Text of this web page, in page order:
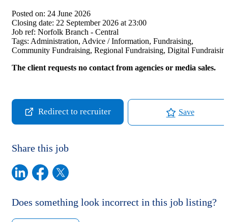
Posted on: 24 June 2026
Closing date: 22 September 2026 at 23:00
Job ref: Norfolk Branch - Central
Tags: Administration, Advice / Information, Fundraising,
Community Fundraising, Regional Fundraising, Digital
The client requests no contact from agencies or media sales.
Redirect to recruiter Save
Share this job
Does something look incorrect in this job listing?